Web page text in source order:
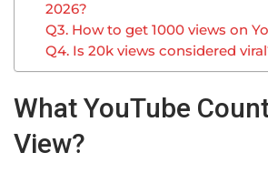
2026?
Q3. How to get 1000 views on
Q4. Is 20k views considered
What YouTube
View?